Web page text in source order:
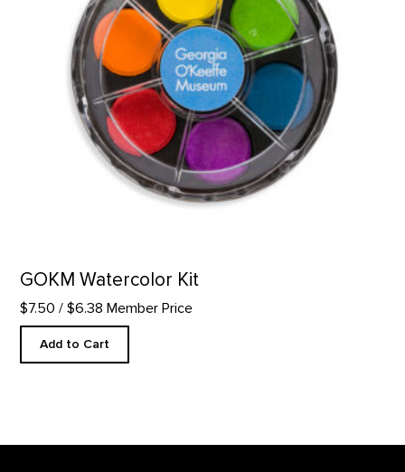
GOKM Watercolor Kit
$7.50 / $6.38 Member Price
Add to Cart